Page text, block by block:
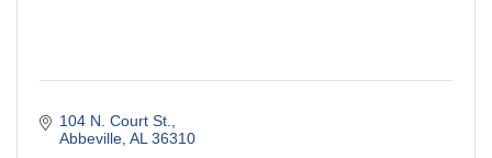
104 N. Court St.
Abbeville AL 36310